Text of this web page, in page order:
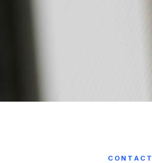
CONTACT